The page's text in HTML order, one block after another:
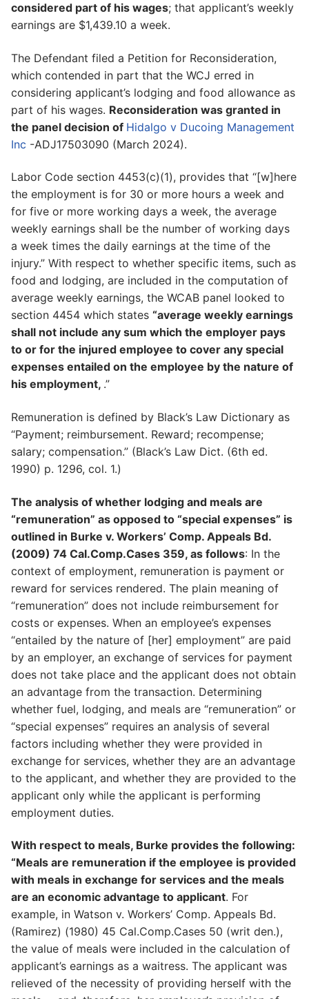
considered part of his wages; that applicant’s weekly
earnings are $1,439.10 a week.
The Defendant filed a Petition for Reconsideration,
which contended in part that the WCJ erred in
considering applicant’s lodging and food allowance as
part of his wages. Reconsideration was granted in
the panel decision of Hidalgo v Ducoing Management
Inc -ADJ17503090 (March 2024).
Labor Code section 4453(c)(1), provides that “[w]here
the employment is for 30 or more hours a week and
for five or more working days a week, the average
weekly earnings shall be the number of working days
a week times the daily earnings at the time of the
injury.” With respect to whether specific items, such as
food and lodging, are included in the computation of
average weekly earnings, the WCAB panel looked to
section 4454 which states “average weekly earnings
shall not include any sum which the employer pays
to or for the injured employee to cover any special
expenses entailed on the employee by the nature of
his employment, .”
Remuneration is defined by Black’s Law Dictionary as
“Payment; reimbursement. Reward; recompense;
salary; compensation.” (Black’s Law Dict. (6th ed.
1990) p. 1296, col. 1.)
The analysis of whether lodging and meals are
“remuneration” as opposed to “special expenses” is
outlined in Burke v. Workers’ Comp. Appeals Bd.
(2009) 74 Cal.Comp.Cases 359, as follows: In the
context of employment, remuneration is payment or
reward for services rendered. The plain meaning of
“remuneration” does not include reimbursement for
costs or expenses. When an employee’s expenses
“entailed by the nature of [her] employment” are paid
by an employer, an exchange of services for payment
does not take place and the applicant does not obtain
an advantage from the transaction. Determining
whether fuel, lodging, and meals are “remuneration” or
“special expenses” requires an analysis of several
factors including whether they were provided in
exchange for services, whether they are an advantage
to the applicant, and whether they are provided to the
applicant only while the applicant is performing
employment duties.
With respect to meals, Burke provides the following:
“Meals are remuneration if the employee is provided
with meals in exchange for services and the meals
are an economic advantage to applicant. For
example, in Watson v. Workers’ Comp. Appeals Bd.
(Ramirez) (1980) 45 Cal.Comp.Cases 50 (writ den.),
the value of meals were included in the calculation of
applicant’s earnings as a waitress. The applicant was
relieved of the necessity of providing herself with the